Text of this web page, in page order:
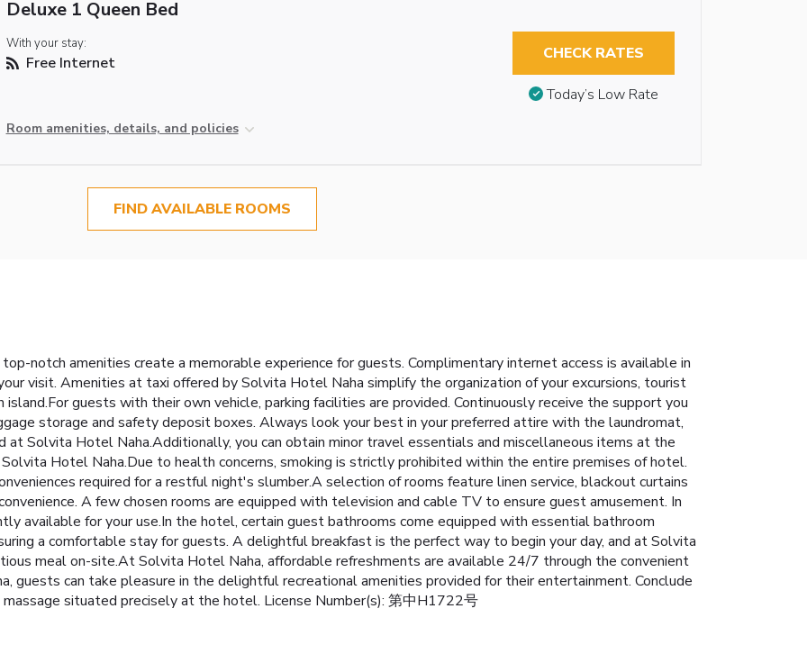
Deluxe 1 Queen Bed
With your stay:
Free Internet
Room amenities, details, and policies
CHECK RATES
Today’s Low Rate
FIND AVAILABLE ROOMS
notch amenities create a memorable experience for guests. Complimentary internet access is available in
visit. Amenities at taxi offered by Solvita Hotel Naha simplify the organization of your excursions, tourist
guests with their own vehicle, parking facilities are provided. Continuously receive the support you
storage and safety deposit boxes. Always look your best in your preferred attire with the laundromat,
at Solvita Hotel Naha.Additionally, you can obtain minor travel essentials and miscellaneous items at the
Hotel Naha.Due to health concerns, smoking is strictly prohibited within the entire premises of hotel.
required for a restful night's slumber.A selection of rooms feature linen service, blackout curtains
A few chosen rooms are equipped with television and cable TV to ensure guest amusement. In
available for your use.In the hotel, certain guest bathrooms come equipped with essential bathroom
a comfortable stay for guests. A delightful breakfast is the perfect way to begin your day, and at Solvita
meal on-site.At Solvita Hotel Naha, affordable refreshments are available 24/7 through the convenient
guests can take pleasure in the delightful recreational amenities provided for their entertainment. Conclude
situated precisely at the hotel. License Number(s): 第中H1722号